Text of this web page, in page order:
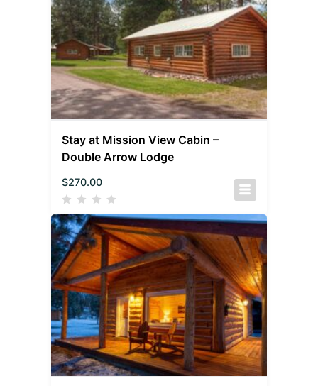
Stay at Mission View Cabin –
Double Arrow Lodge
$270.00